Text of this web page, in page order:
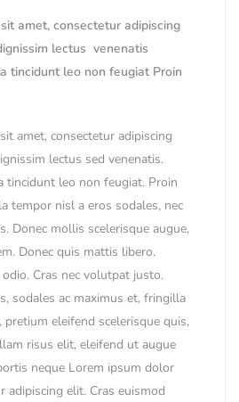
amet, consectetur adipiscing
lectus venenatis
tincidunt leo non feugiat Proin
amet, consectetur adipiscing
lectus sed venenatis.
tincidunt leo non feugiat. Proin
tempor nisl a eros sodales, nec
Donec mollis scelerisque augue,
Donec quis mattis libero.
Cras nec volutpat justo.
sodales ac maximus et, fringilla
eleifend scelerisque quis,
risus elit, eleifend ut augue
neque Lorem ipsum dolor
adipiscing elit. Cras euismod